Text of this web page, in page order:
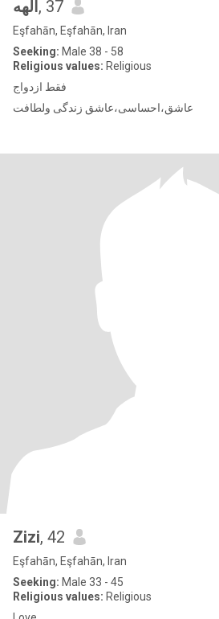
الهه , 37
Eşfahān, Eşfahān, Iran
Seeking: Male 38 - 58
Religious values: Religious
فقط ازدواج
عاشق،احساسی،عاشق زندگی ولطافت
Zizi, 42
Eşfahān, Eşfahān, Iran
Seeking: Male 33 - 45
Religious values: Religious